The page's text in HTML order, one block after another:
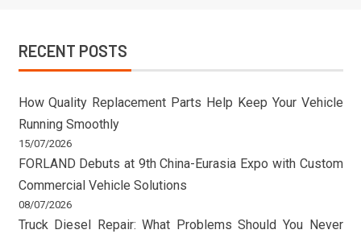
RECENT POSTS
How Quality Replacement Parts Help Keep Your Vehicle
Running Smoothly
15/07/2026
FORLAND Debuts at 9th China-Eurasia Expo with Custom
Commercial Vehicle Solutions
08/07/2026
Truck Diesel Repair: What Problems Should You Never